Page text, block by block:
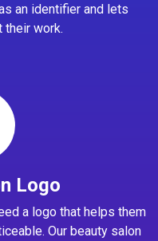
an identifier and lets
their work.
Logo
a logo that helps them
Our beauty salon